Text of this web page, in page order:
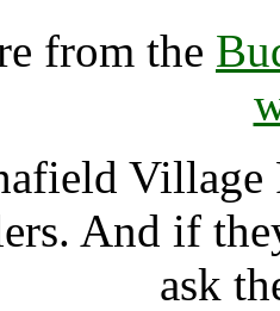
from the
Village
And if
ask